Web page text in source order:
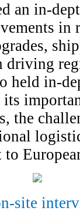
an in-
in
driving
held in-
its
the
site